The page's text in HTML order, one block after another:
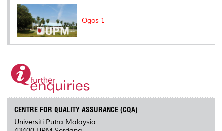
Ogos 1
CENTRE FOR QUALITY ASSURANCE (CQA)
Universiti Putra Malaysia